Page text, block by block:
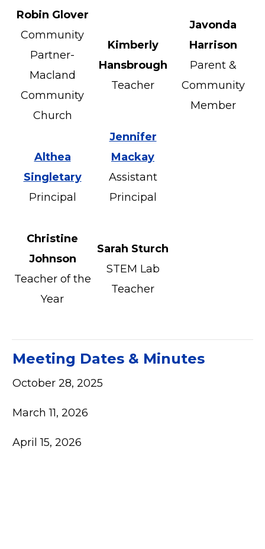
Robin Glover
Community
Partner-
Macland
Community
Church
Kimberly
Hansbrough
Teacher
Javonda
Harrison
Parent &
Community
Member
Althea
Singletary
Principal
Jennifer
Mackay
Assistant
Principal
Christine
Johnson
Teacher of the
Year
Sarah Sturch
STEM Lab
Teacher
Meeting Dates & Minutes
October 28, 2025
March 11, 2026
April 15, 2026